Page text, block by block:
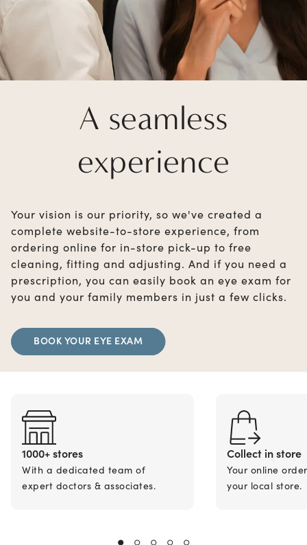
A seamless
experience
Your vision is our priority, so we've created a
complete website-to-store experience, from
ordering online for in-store pick-up to free
cleaning, fitting and adjusting. And if you need a
prescription, you can easily book an eye exam for
you and your family members in just a few clicks.
BOOK YOUR EYE EXAM
1000+ stores
With a dedicated team of
expert doctors & associates.
Collect in store
Your online
your local store.